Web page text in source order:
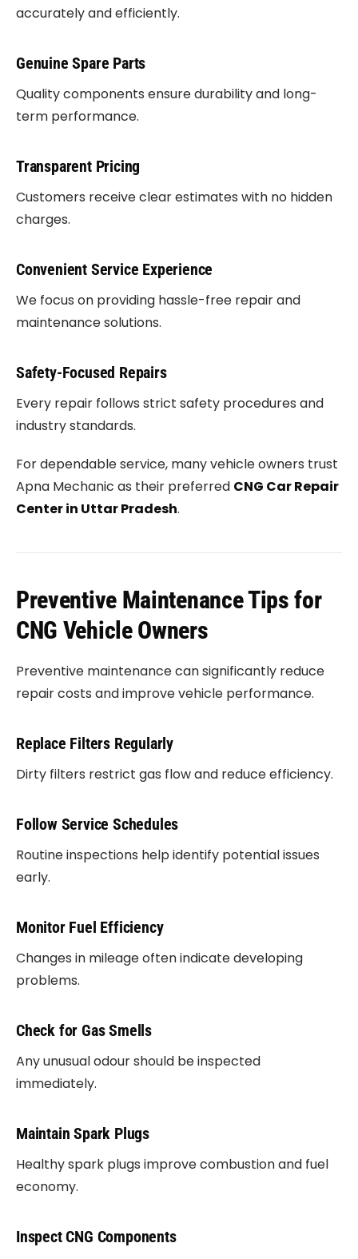
accurately and efficiently.
Genuine Spare Parts
Quality components ensure durability and long-
term performance.
Transparent Pricing
Customers receive clear estimates with no hidden
charges.
Convenient Service Experience
We focus on providing hassle-free repair and
maintenance solutions.
Safety-Focused Repairs
Every repair follows strict safety procedures and
industry standards.
For dependable service, many vehicle owners trust
Apna Mechanic as their preferred CNG Car Repair
Center in Uttar Pradesh.
Preventive Maintenance Tips for
CNG Vehicle Owners
Preventive maintenance can significantly reduce
repair costs and improve vehicle performance.
Replace Filters Regularly
Dirty filters restrict gas flow and reduce efficiency.
Follow Service Schedules
Routine inspections help identify potential issues
early.
Monitor Fuel Efficiency
Changes in mileage often indicate developing
problems.
Check for Gas Smells
Any unusual odour should be inspected
immediately.
Maintain Spark Plugs
Healthy spark plugs improve combustion and fuel
economy.
Inspect CNG Components